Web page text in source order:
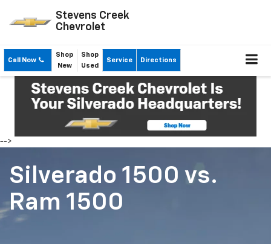
Stevens Creek
Chevrolet
Call Now
Shop
New
Shop
Used
Service Directions
-->
Silverado 1500 vs.
Ram 1500